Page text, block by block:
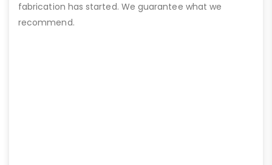
fabrication has started. We guarantee what we
recommend.